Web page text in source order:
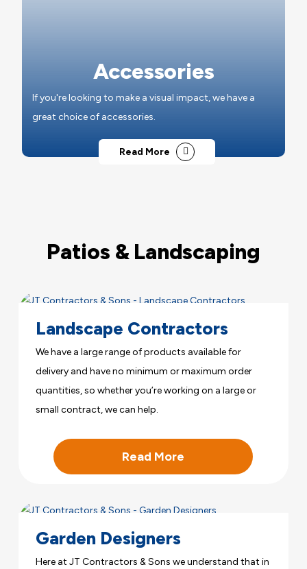
Accessories
If you're looking to make a visual impact, we have a
great choice of accessories.
Read More
Patios & Landscaping
Landscape Contractors
We have a large range of products available for
delivery and have no minimum or maximum order
quantities, so whether you’re working on a large or
small contract, we can help.
Read More
Garden Designers
Here at JT Contractors & Sons we understand that in